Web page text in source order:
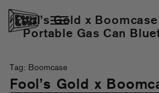
Fool’s Gold x
Portable Gas Can
Tag: Boomcase
Fool’s Gold x